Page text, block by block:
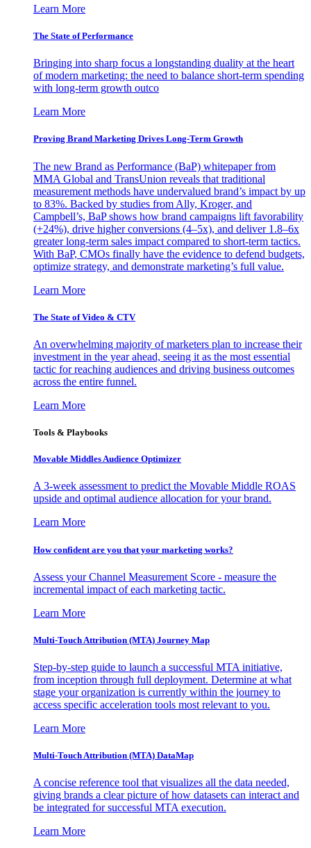
Learn More
The State of Performance
Bringing into sharp focus a longstanding duality at the heart
of modern marketing: the need to balance short-term spending
with long-term growth outco
Learn More
Proving Brand Marketing Drives Long-Term Growth
The new Brand as Performance (BaP) whitepaper from
MMA Global and TransUnion reveals that traditional
measurement methods have undervalued brand’s impact by up
to 83%. Backed by studies from Ally, Kroger, and
Campbell’s, BaP shows how brand campaigns lift favorability
(+24%), drive higher conversions (4–5x), and deliver 1.8–6x
greater long-term sales impact compared to short-term tactics.
With BaP, CMOs finally have the evidence to defend budgets,
optimize strategy, and demonstrate marketing’s full value.
Learn More
The State of Video & CTV
An overwhelming majority of marketers plan to increase their
investment in the year ahead, seeing it as the most essential
tactic for reaching audiences and driving business outcomes
across the entire funnel.
Learn More
Tools & Playbooks
Movable Middles Audience Optimizer
A 3-week assessment to predict the Movable Middle ROAS
upside and optimal audience allocation for your brand.
Learn More
How confident are you that your marketing works?
Assess your Channel Measurement Score - measure the
incremental impact of each marketing tactic.
Learn More
Multi-Touch Attribution (MTA) Journey Map
Step-by-step guide to launch a successful MTA initiative,
from inception through full deployment. Determine at what
stage your organization is currently within the journey to
access specific acceleration tools most relevant to you.
Learn More
Multi-Touch Attribution (MTA) DataMap
A concise reference tool that visualizes all the data needed,
giving brands a clear picture of how datasets can interact and
be integrated for successful MTA execution.
Learn More